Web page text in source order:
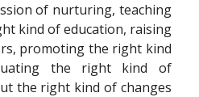
of nurturing, teaching
kind of education, raising
promoting the right kind
the right kind of
the right kind of changes